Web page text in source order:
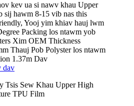
kev ua si nawv khau Upper
sij hawm 8-15 vib nas this
Yooj yim khiav hauj lwm
Packing los ntawm yob
Xim OEM Thickness
Thauj Pob Polyster los ntawm
1.37m Dav
dav